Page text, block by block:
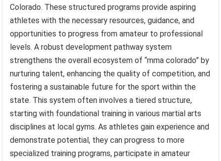
Colorado. These structured programs provide aspiring
athletes with the necessary resources, guidance, and
opportunities to progress from amateur to professional
levels. A robust development pathway system
strengthens the overall ecosystem of “mma colorado” by
nurturing talent, enhancing the quality of competition, and
fostering a sustainable future for the sport within the
state. This system often involves a tiered structure,
starting with foundational training in various martial arts
disciplines at local gyms. As athletes gain experience and
demonstrate potential, they can progress to more
specialized training programs, participate in amateur